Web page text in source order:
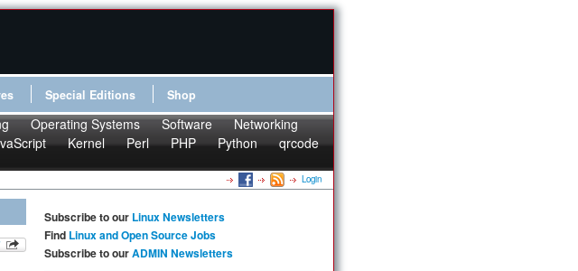
Special Editions Shop
Operating Systems Software
Networking
Kernel Perl PHP Python
qrcode
Login
Subscribe to our Linux Newsletters
Find Linux and Open Source Jobs
Subscribe to ourADMIN Newsletters